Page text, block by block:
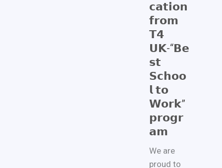
𝗰𝗮𝘁𝗶𝗼𝗻
𝗳𝗿𝗼𝗺
𝗧𝟰
𝗨𝗞-“𝗕𝗲
𝘀𝘁
𝗦𝗰𝗵𝗼𝗼
𝗹 𝘁𝗼
𝗪𝗼𝗿𝗸”
𝗽𝗿𝗼𝗴𝗿
𝗮𝗺
We are
proud to